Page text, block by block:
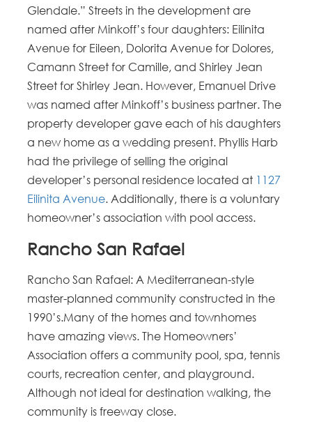
Glendale.” Streets in the development are
named after Minkoff’s four daughters: Eilinita
Avenue for Eileen, Dolorita Avenue for Dolores,
Camann Street for Camille, and Shirley Jean
Street for Shirley Jean. However, Emanuel Drive
was named after Minkoff’s business partner. The
property developer gave each of his daughters
a new home as a wedding present. Phyllis Harb
had the privilege of selling the original
developer’s personal residence located at 1127
Eilinita Avenue. Additionally, there is a voluntary
homeowner’s association with pool access.
Rancho San Rafael
Rancho San Rafael: A Mediterranean-style
master-planned community constructed in the
1990’s.Many of the homes and townhomes
have amazing views. The Homeowners’
Association offers a community pool, spa, tennis
courts, recreation center, and playground.
Although not ideal for destination walking, the
community is freeway close.